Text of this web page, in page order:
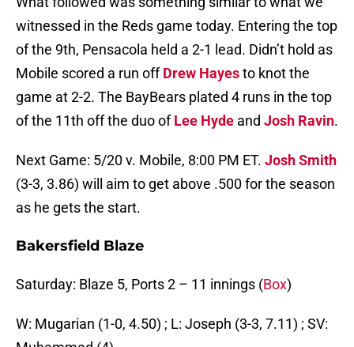
witnessed in the Reds game today. Entering the top
of the 9th, Pensacola held a 2-1 lead. Didn’t hold as
Mobile scored a run offDrew Hayesto knot the
game at 2-2. The BayBears plated 4 runs in the top
of the 11th off the duo ofLee Hyde and Josh Ravin.
Next Game: 5/20 v. Mobile, 8:00 PM ET. Josh Smith
(3-3, 3.86) will aim to get above .500 for the season
as he gets the start.
Bakersfield Blaze
Saturday: Blaze 5, Ports 2 – 11 innings (Box)
W: Mugarian (1-0, 4.50) ; L: Joseph (3-3, 7.11) ; SV: